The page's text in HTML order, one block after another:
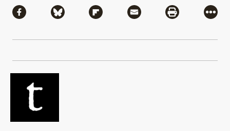
Share via Facebook
Share via BlueskyShare via Flipboard
Share via MailShare via
More